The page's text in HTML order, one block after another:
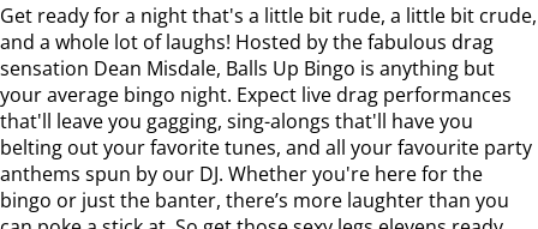
Get ready for a night that's a little bit rude, a little bit crude,
and a whole lot of laughs! Hosted by the fabulous drag
sensation Dean Misdale, Balls Up Bingo is anything but
your average bingo night. Expect live drag performances
that'll leave you gagging, sing-alongs that'll have you
belting out your favorite tunes, and all your favourite party
anthems spun by our DJ. Whether you're here for the
bingo or just the banter, there’s more laughter than you